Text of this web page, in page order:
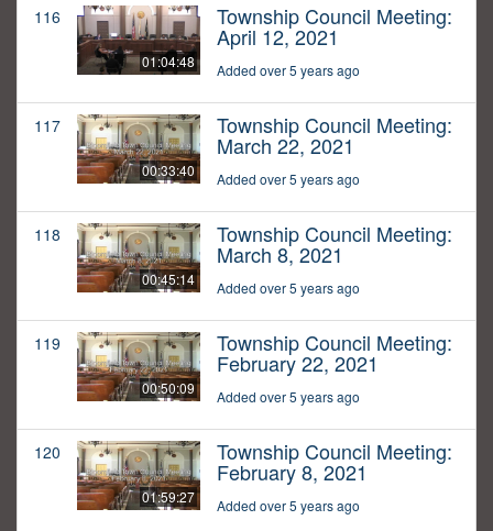
116
01:04:48
Township Council Meeting:
April 12, 2021
Added over 5 years ago
117
00:33:40
Township Council Meeting:
March 22, 2021
Added over 5 years ago
118
00:45:14
Township Council Meeting:
March 8, 2021
Added over 5 years ago
119
00:50:09
Township Council Meeting:
February 22, 2021
Added over 5 years ago
120
01:59:27
Township Council Meeting:
February 8, 2021
Added over 5 years ago